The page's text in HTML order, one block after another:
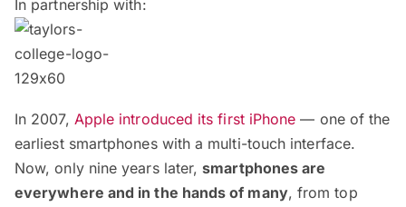
In partnership with:
In 2007, Apple introduced its first iPhone — one of the
earliest smartphones with a multi-touch interface.
Now, only nine years later,smartphones are
everywhere and in the hands of many, from top